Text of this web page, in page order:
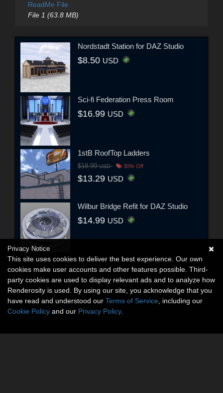
ReadMe File
File 1 (63.8 MB)
Nordstadt Station for DAZ Studio
$8.50 USD
Sci-fi Federation Press Room
$16.99 USD
1stB RoofTop Ladders
$18.99USD 30% Off
$13.29 USD
Wilbur Bridge Refit for DAZ Studio
$14.99 USD
Privacy Notice
This site uses cookies to deliver the best experience. Our own
cookies make user accounts and other features possible. Third-
party cookies are used to display relevant ads and to analyze how
Renderosity is used. By using our site, you acknowledge that you
have read and understood our Terms of Service , including our
Cookie Policy and our Privacy Policy.